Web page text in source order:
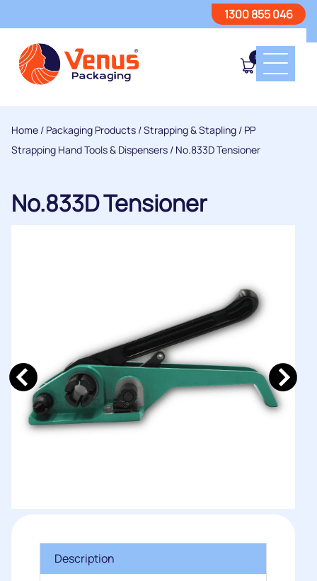
1300 855 046
0
Home / Packaging Products /Strapping & Stapling / PP
Strapping Hand Tools & Dispensers / No.833D Tensioner
No.833D Tensioner
Description